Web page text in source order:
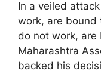
In a veiled
work, are bound
do not work, are
Maharashtra
backed his